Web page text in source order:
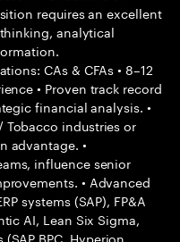
requires an excellent
analytical
CAs & CFAs • 8–12
• Proven track record
financial analysis. •
Tobacco industries or
advantage. •
influence senior
• Advanced
systems (SAP), FP&A
AI, Lean Six Sigma,
BPC, Hyperion,